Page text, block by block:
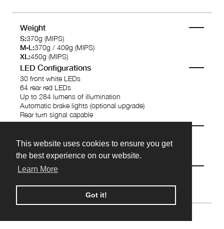
This website uses cookies to ensure you get
the best experience on our website.
Learn More
Got it!
This website uses cookies to ensure you get
the best experience on our website.
Learn More
Got it!
Weight
S:370g (MIPS)
M-L:370g / 409g (MIPS)
XL:450g (MIPS)
LED Configurations
30 front white LEDs
64 rear red LEDs
Up to 284 lumens of illumination
Automatic brake lights (optional upgrade)
Rear turn signal capable
4 -10 hours battery life dependent on settings
3 hours charging time
Wireless
Read More...